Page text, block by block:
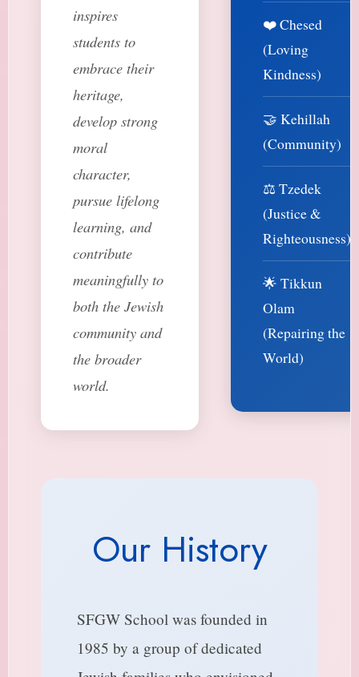
inspires
students to
embrace their
heritage,
develop strong
moral
character,
pursue lifelong
learning, and
contribute
meaningfully to
both the Jewish
community and
the broader
world.
❤️ Chesed
(Loving
Kindness)
🤝 Kehillah
(Community)
⚖️ Tzedek
(Justice &
Righteousness)
🌟 Tikkun
Olam
(Repairing the
World)
Our History
SFGW School was founded in
1985 by a group of dedicated